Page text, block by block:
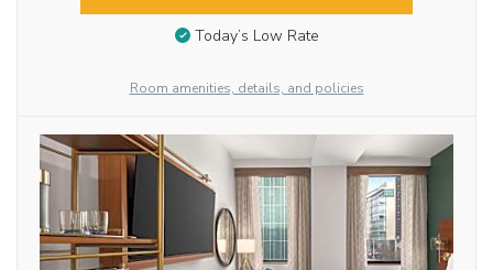
Today’s Low Rate
Room amenities, details, and policies